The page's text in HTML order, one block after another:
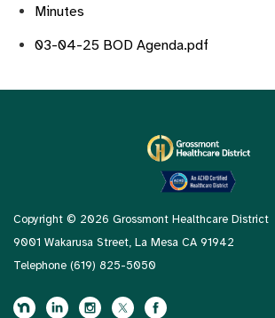
Minutes
03-04-25 BOD Agenda.pdf
Copyright © 2026 Grossmont Healthcare District
9001 Wakarusa Street, La Mesa CA 91942
Telephone (619) 825-5050